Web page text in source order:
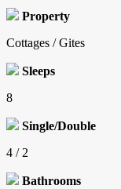
Property
Cottages / Gites
Sleeps
8
Single/Double
4 / 2
Bathrooms